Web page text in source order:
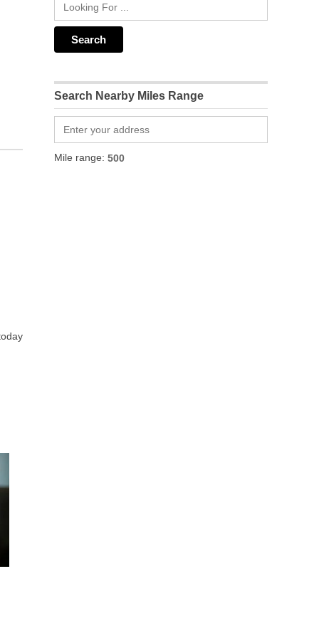
Search Nearby Miles Range
Mile range: